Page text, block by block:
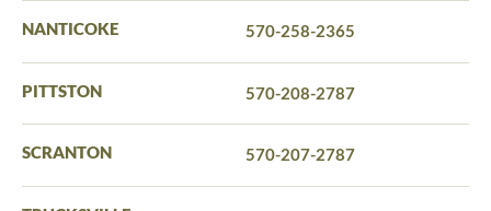
NANTICOKE 570-258-2365
PITTSTON 570-208-2787
SCRANTON 570-207-2787